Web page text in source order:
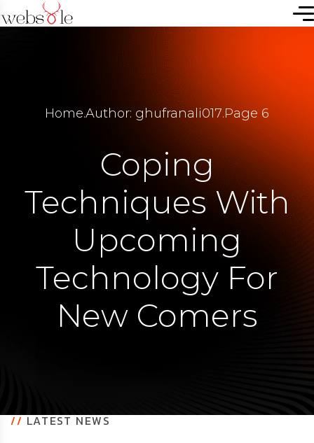
Home.Author: ghufranali017.Page 6
Coping
Techniques With
Upcoming
Technology For
New Comers
//LATEST NEWS